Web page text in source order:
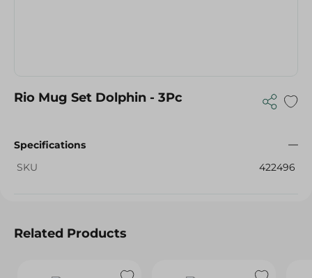
Rio Mug Set Dolphin - 3Pc
Specifications
SKU
422496
Related Products